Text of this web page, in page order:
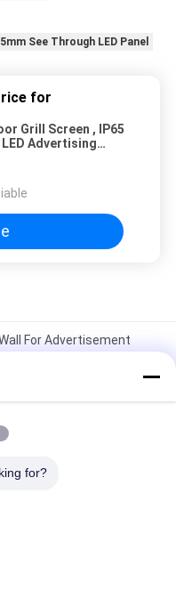
See Through LED Panel
for
Grill Screen , IP65
Advertising
For Advertisement
For Glass Wall
Thickness For 4S
for?